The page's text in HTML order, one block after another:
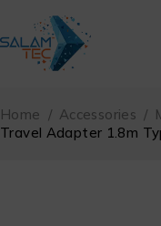
Home / Accessories /
Travel Adapter 1.8m